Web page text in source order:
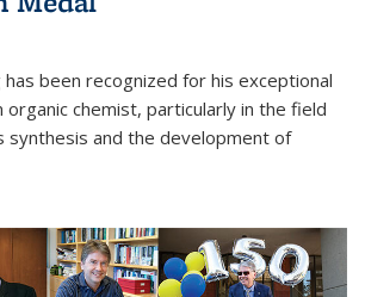
has been recognized for his exceptional
organic chemist, particularly in the field
synthesis and the development of